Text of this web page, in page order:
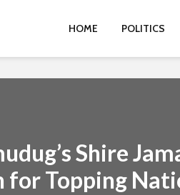
HOME POLITICS
Shire
for Topping